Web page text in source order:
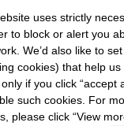
- 2028
uses strictly
to block or alert you
We’d also like to
cookies) that help
if you click
such cookies. For
please click “View